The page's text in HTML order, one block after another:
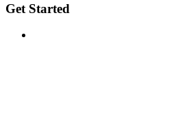
Get Started